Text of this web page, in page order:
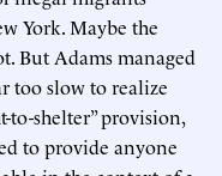
York. Maybe the
But Adams managed
too slow to realize
to-shelter” provision,
to provide anyone